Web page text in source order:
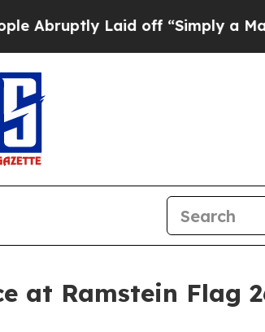
Laid off “Simply a Math
at Ramstein Flag